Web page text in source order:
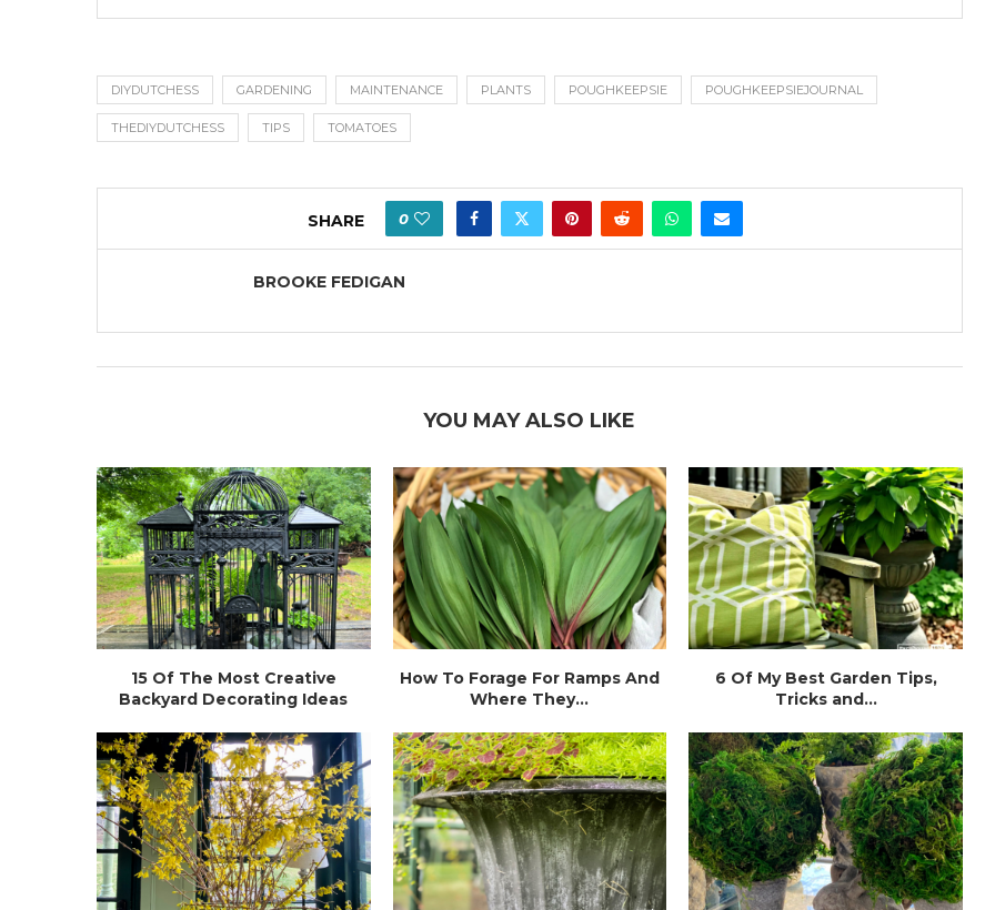
DIYDUTCHESS GARDENING MAINTENANCE PLANTS POUGHKEEPSIE POUGHKEEPSIEJOURNAL
THEDIYDUTCHESS TIPS TOMATOES
SHARE 0
BROOKE FEDIGAN
YOU MAY ALSO LIKE
15 Of The Most Creative
Backyard Decorating Ideas
How To Forage For Ramps And
Where They...
6 Of My Best Garden Tips,
Tricks and...